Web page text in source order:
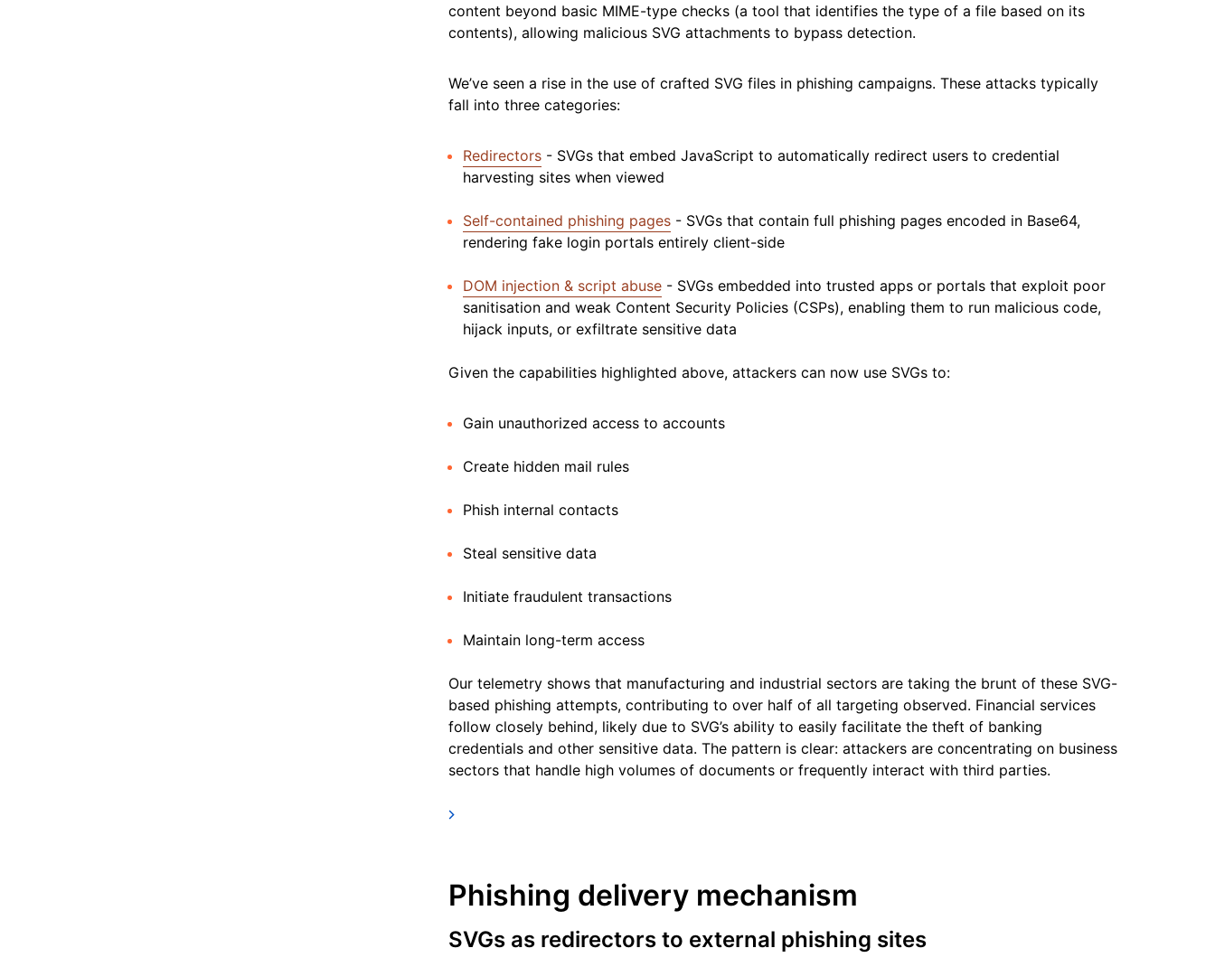
content beyond basic MIME-type checks (a tool that identifies the type of a file based on its
contents), allowing malicious SVG attachments to bypass detection.
We’ve seen a rise in the use of crafted SVG files in phishing campaigns. These attacks typically
fall into three categories:
Redirectors- SVGs that embed JavaScript to automatically redirect users to credential
harvesting sites when viewed
Self-contained phishing pages- SVGs that contain full phishing pages encoded in Base64,
rendering fake login portals entirely client-side
DOM injection & script abuse- SVGs embedded into trusted apps or portals that exploit poor
sanitisation and weak Content Security Policies (CSPs), enabling them to run malicious code,
hijack inputs, or exfiltrate sensitive data
Given the capabilities highlighted above, attackers can now use SVGs to:
Gain unauthorized access to accounts
Create hidden mail rules
Phish internal contacts
Steal sensitive data
Initiate fraudulent transactions
Maintain long-term access
Our telemetry shows that manufacturing and industrial sectors are taking the brunt of these SVG-
based phishing attempts, contributing to over half of all targeting observed. Financial services
follow closely behind, likely due to SVG’s ability to easily facilitate the theft of banking
credentials and other sensitive data. The pattern is clear: attackers are concentrating on business
sectors that handle high volumes of documents or frequently interact with third parties.
Phishing delivery mechanism
SVGs as redirectors to external phishing sites